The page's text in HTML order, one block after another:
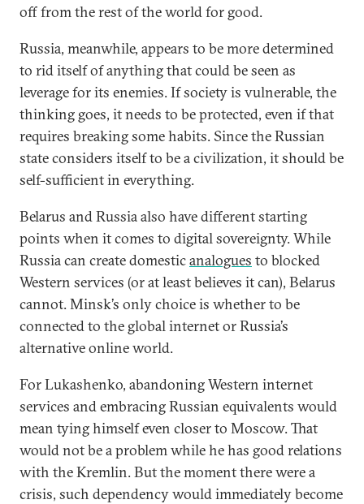
off from the rest of the world for good.
Russia, meanwhile, appears to be more determined
to rid itself of anything that could be seen as
leverage for its enemies. If society is vulnerable, the
thinking goes, it needs to be protected, even if that
requires breaking some habits. Since the Russian
state considers itself to be a civilization, it should be
self-sufficient in everything.
Belarus and Russia also have different starting
points when it comes to digital sovereignty. While
Russia can create domesticanalogues to blocked
Western services (or at least believes it can), Belarus
cannot. Minsk’s only choice is whether to be
connected to the global internet or Russia’s
alternative online world.
For Lukashenko, abandoning Western internet
services and embracing Russian equivalents would
mean tying himself even closer to Moscow. That
would not be a problem while he has good relations
with the Kremlin. But the moment there were a
crisis, such dependency would immediately become